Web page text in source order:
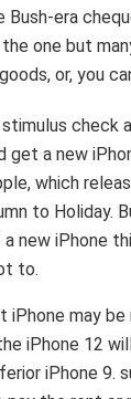
Bush-era
one but
or, you
check
get a new
which
to Holiday.
new iPhone
to.
iPhone may
iPhone 12
iPhone 9.